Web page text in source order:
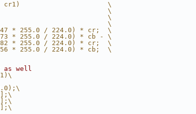
cr1)                      \
\
\
\
* 255.0 / 224.0) * cr;  \
* 255.0 / 224.0) * cb - \
* 255.0 / 224.0) * cr;  \
* 255.0 / 224.0) * cb;  \
as well